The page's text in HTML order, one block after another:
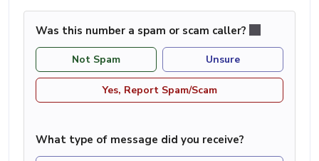
Was this number a spam or scam caller?
Not Spam Unsure
Yes, Report Spam/Scam
What type of message did you receive?